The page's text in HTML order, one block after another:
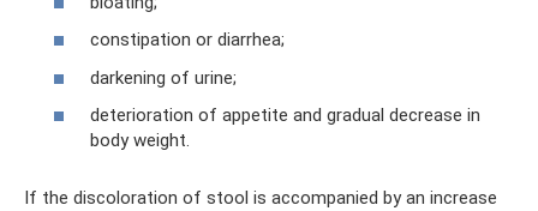
constipation or diarrhea;
darkening of urine;
deterioration of appetite and gradual decrease in
body weight.
If the discoloration of stool is accompanied by an increase